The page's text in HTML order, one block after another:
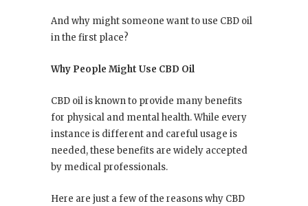
And why might someone want to use CBD oil
in the first place?
Why People Might Use CBD Oil
CBD oil is known to provide many benefits
for physical and mental health. While every
instance is different and careful usage is
needed, these benefits are widely accepted
by medical professionals.
Here are just a few of the reasons why CBD